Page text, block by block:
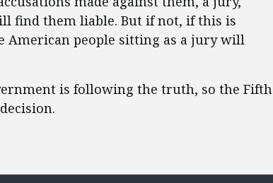
find them liable. But if not, if this is
people sitting as a jury will
is following the truth, so the Fifth